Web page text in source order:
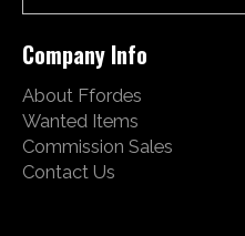
Company Info
About Ffordes
Wanted Items
Commission Sales
Contact Us